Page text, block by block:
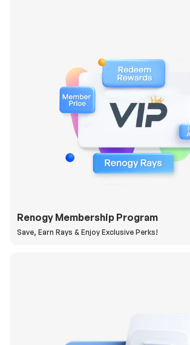
Renogy Membership Program
Save, Earn Rays & Enjoy Exclusive Perks!